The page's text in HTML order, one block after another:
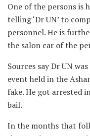
One of the persons is
telling ‘Dr UN’ to
personnel. He is
the salon car of the
Sources say Dr UN
event held in the
fake. He got arrested
bail.
In the months that